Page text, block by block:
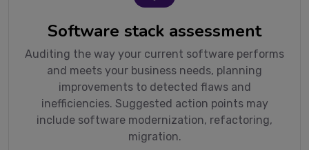
Software stack assessment
Auditing the way your current software performs
and meets your business needs, planning
improvements to detected flaws and
inefficiencies. Suggested action points may
include software modernization, refactoring,
migration.